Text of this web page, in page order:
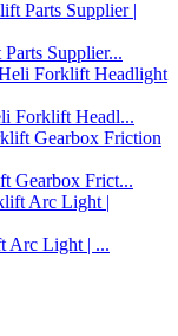
Supplier...
Forklift Headl...
Gearbox Frict...
Arc Light | ...